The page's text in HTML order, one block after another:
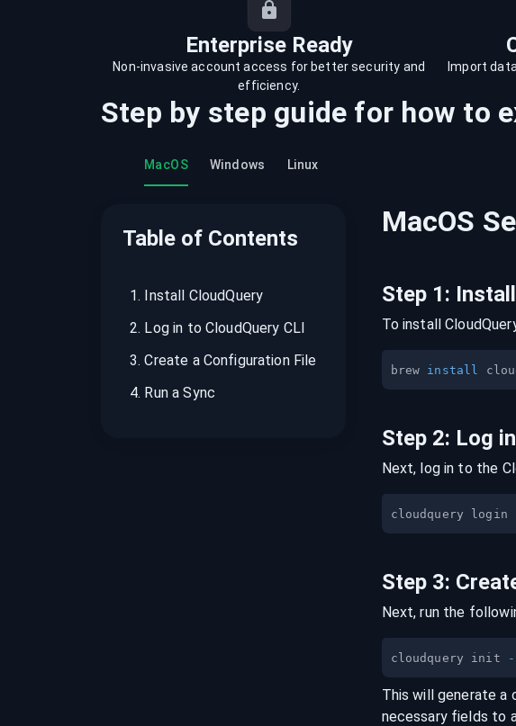
recordings on cloud governance and
Enterprise Ready
Non-invasive account access for better security and
efficiency.
Import
Step by step guide for how to
MacOS Windows Linux
Table of Contents
1. Install CloudQuery
2. Log in to CloudQuery CLI
3.Create a Configuration File
4. Run a Sync
MacOS
Step 1:
To install
brew install
Step 2: Log
Next, log in to the
Step 3:
Next, run the
cloudquery init
This will generate a
necessary fields to